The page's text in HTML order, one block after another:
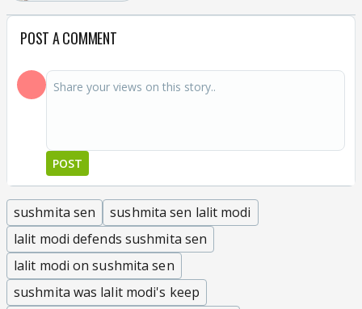
POST A COMMENT
POST
sushmita sen
sushmita sen lalit modi
lalit modi defends sushmita sen
lalit modi on sushmita sen
sushmita was lalit modi's keep